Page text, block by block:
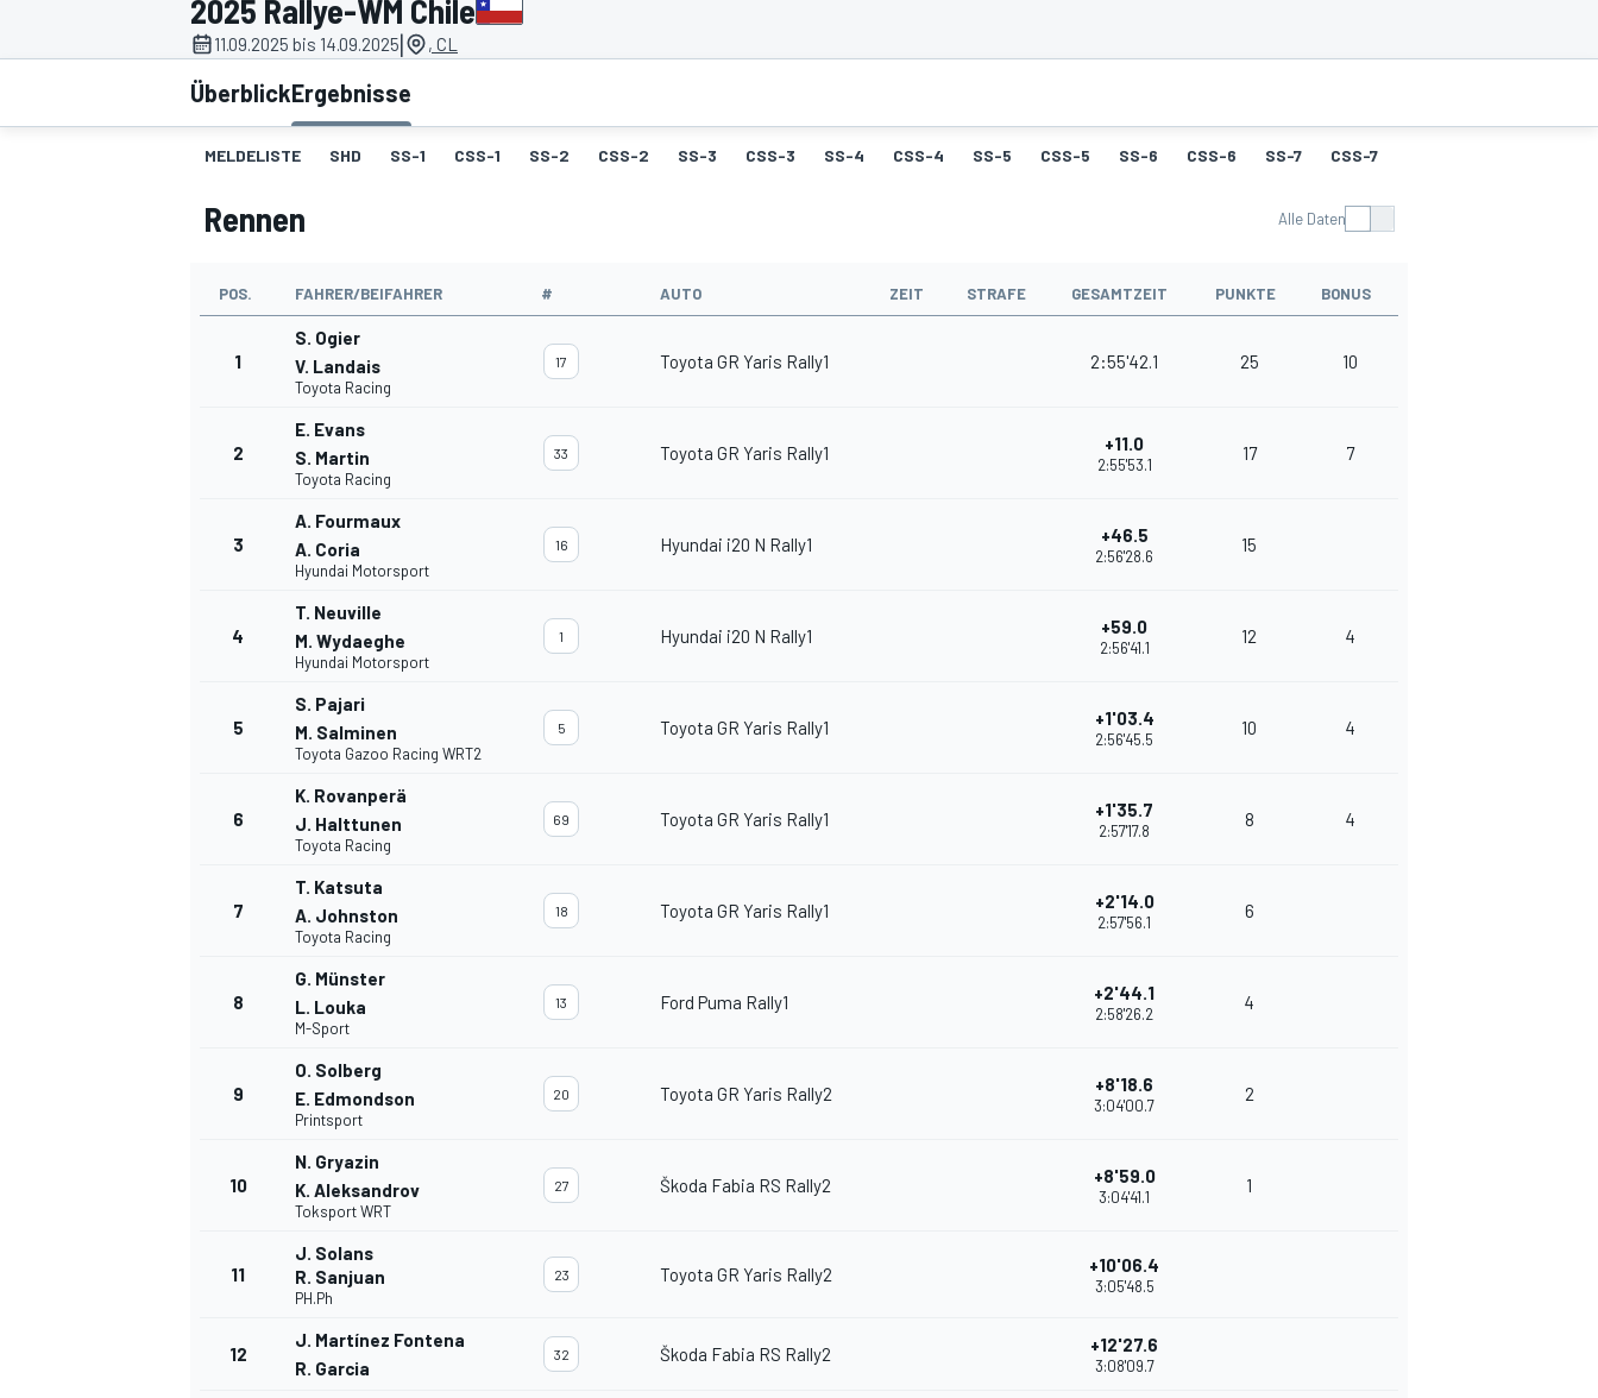
MOTOGP
2025 Rallye-WM Chile
11.09.2025 bis 14.09.2025| , CL
ÜberblickErgebnisse
MELDELISTE SHD SS-1 CSS-1 SS-2 CSS-2 SS-3 CSS-3 SS-4 CSS-4 SS-5 CSS-5 SS-6 CSS-6 SS-7 CSS-7
Rennen Alle Daten
POS. FAHRER/BEIFAHRER # AUTO ZEIT STRAFE GESAMTZEIT PUNKTE BONUS
1
S. Ogier
V. Landais
Toyota Racing
17 Toyota GR Yaris Rally1 2:55'42.1 25 10
2
E. Evans
S. Martin
Toyota Racing
33 Toyota GR Yaris Rally1 +11.0
2:55'53.1
17 7
3
A. Fourmaux
A. Coria
Hyundai Motorsport
16 Hyundai i20 N Rally1 +46.5
2:56'28.6
15
4
T. Neuville
M. Wydaeghe
Hyundai Motorsport
1 Hyundai i20 N Rally1 +59.0
2:56'41.1
12 4
5
S. Pajari
M. Salminen
Toyota Gazoo Racing WRT2
5 Toyota GR Yaris Rally1 +1'03.4
2:56'45.5
10 4
6
K. Rovanperä
J. Halttunen
Toyota Racing
69 Toyota GR Yaris Rally1 +1'35.7
2:57'17.8
8 4
7
T. Katsuta
A. Johnston
Toyota Racing
18 Toyota GR Yaris Rally1 +2'14.0
2:57'56.1
6
8
G. Münster
L. Louka
M-Sport
13 Ford Puma Rally1 +2'44.1
2:58'26.2
4
9
O. Solberg
E. Edmondson
Printsport
20 Toyota GR Yaris Rally2 +8'18.6
3:04'00.7
2
10
N. Gryazin
K. Aleksandrov
Toksport WRT
27 Škoda Fabia RS Rally2 +8'59.0
3:04'41.1
1
11
J. Solans
R. Sanjuan
PH.Ph
23 Toyota GR Yaris Rally2 +10'06.4
3:05'48.5
12
J. Martínez Fontena
R. Garcia
32 Škoda Fabia RS Rally2 +12'27.6
3:08'09.7